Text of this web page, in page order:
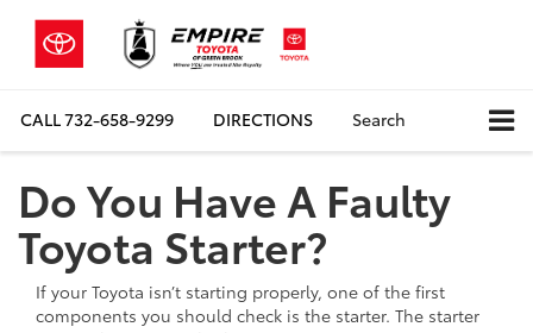
CALL732-658-9299 DIRECTIONS Search
Do You Have A Faulty
Toyota Starter?
If your Toyota isn’t starting properly, one of the first
components you should check is the starter. The starter